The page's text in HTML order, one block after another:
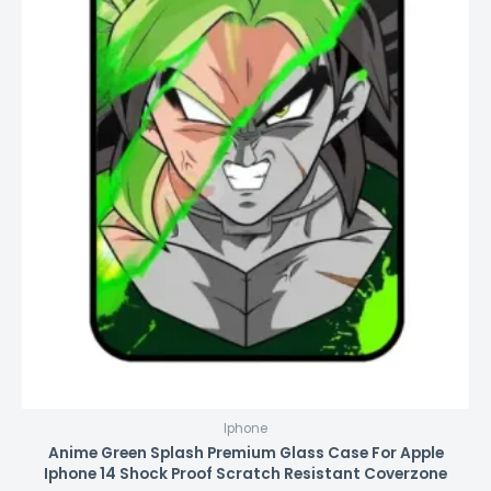
Iphone
Anime Green Splash Premium Glass Case For Apple
Iphone 14 Shock Proof Scratch Resistant Coverzone